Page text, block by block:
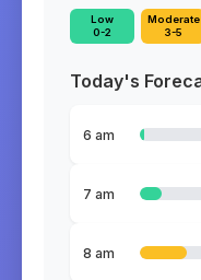
Low
0-2
Moderate
3-5
Today's
6 am
7 am
8 am